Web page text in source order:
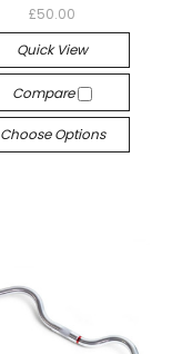
£50.00
Quick View
Compare
Choose Options